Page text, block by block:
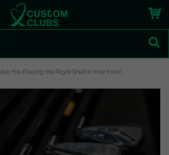
Are You Playing the Right Shaft in Your Irons?